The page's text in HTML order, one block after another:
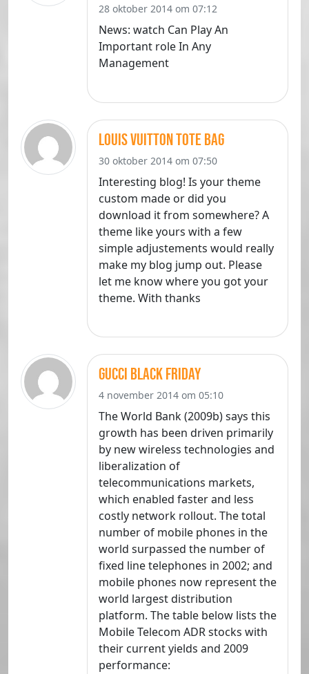
28 oktober 2014 om 07:12
News: watch Can Play An
Important role In Any
Management
louis vuitton tote bag
30 oktober 2014 om 07:50
Interesting blog! Is your theme
custom made or did you
download it from somewhere? A
theme like yours with a few
simple adjustements would really
make my blog jump out. Please
let me know where you got your
theme. With thanks
gucci black friday
4 november 2014 om 05:10
The World Bank (2009b) says this
growth has been driven primarily
by new wireless technologies and
liberalization of
telecommunications markets,
which enabled faster and less
costly network rollout. The total
number of mobile phones in the
world surpassed the number of
fixed line telephones in 2002; and
mobile phones now represent the
world largest distribution
platform. The table below lists the
Mobile Telecom ADR stocks with
their current yields and 2009
performance: